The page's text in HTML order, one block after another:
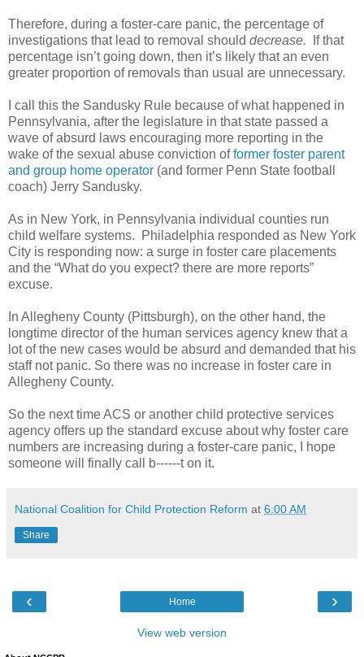
Therefore, during a foster-care panic, the percentage of
investigations that lead to removal should decrease.
If that
percentage isn’t going down, then it’s likely that an even
greater proportion of removals than usual are unnecessary.
I call this the Sandusky Rule because of what happened in
Pennsylvania, after the legislature in that state passed a
wave of absurd laws encouraging more reporting in the
wake of the sexual abuse conviction offormer foster parent
and group home operator (and former Penn State football
coach) Jerry Sandusky.
As in New York, in Pennsylvania individual counties run
child welfare systems. Philadelphia responded as New York
City is responding now: a surge in foster care placements
and the “What do you expect? there are more reports”
excuse.
In Allegheny County (Pittsburgh), on the other hand, the
longtime director of the human services agency knew that a
lot of the new cases would be absurd and demanded that his
staff not panic. So there was no increase in foster care in
Allegheny County.
So the next time ACS or another child protective services
agency offers up the standard excuse about why foster care
numbers are increasing during a foster-care panic, I hope
someone will finally call b------t on it.
National Coalition for Child Protection Reform at 6:00 AM
Share
‹ ›
Home
View web version